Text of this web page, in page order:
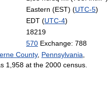
Eastern (EST) (UTC-5)
EDT (UTC-4)
18219
570 Exchange: 788
County, Pennsylvania
1,958 at the 2000 census.